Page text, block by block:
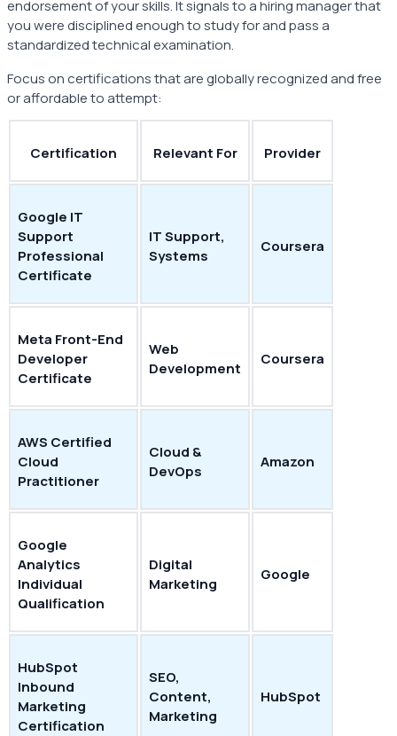
endorsement of your skills. It signals to a hiring manager that
you were disciplined enough to study for and pass a
standardized technical examination.
Focus on certifications that are globally recognized and free
or affordable to attempt:
Certification Relevant For Provider
Google IT
Support
Professional
Certificate
IT Support,
Systems
Coursera
Meta Front-End
Developer
Certificate
Web
Development
Coursera
AWS Certified
Cloud
Practitioner
Cloud &
DevOps
Amazon
Google
Analytics
Individual
Qualification
Digital
Marketing
Google
HubSpot
Inbound
Marketing
Certification
SEO,
Content,
Marketing
HubSpot